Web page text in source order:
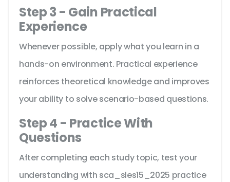
Step 3 - Gain Practical
Experience
Whenever possible, apply what you learn in a
hands-on environment. Practical experience
reinforces theoretical knowledge and improves
your ability to solve scenario-based questions.
Step 4 - Practice With
Questions
After completing each study topic, test your
understanding with sca_sles15_2025 practice